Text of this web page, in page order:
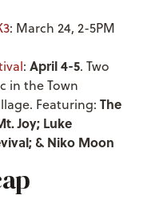
: March 24, 2-5PM
: April 4-5. Two
in the Town
Featuring: The
Joy; Luke
& Niko Moon